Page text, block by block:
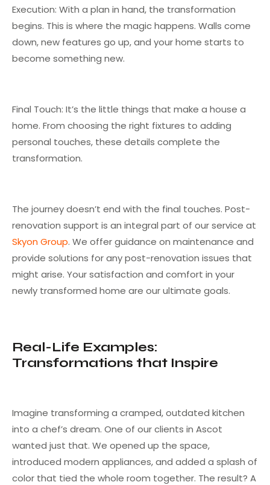
Execution: With a plan in hand, the transformation
begins. This is where the magic happens. Walls come
down, new features go up, and your home starts to
become something new.
Final Touch: It’s the little things that make a house a
home. From choosing the right fixtures to adding
personal touches, these details complete the
transformation.
The journey doesn’t end with the final touches. Post-
renovation support is an integral part of our service at
Skyon Group. We offer guidance on maintenance and
provide solutions for any post-renovation issues that
might arise. Your satisfaction and comfort in your
newly transformed home are our ultimate goals.
Real-Life Examples:
Transformations that Inspire
Imagine transforming a cramped, outdated kitchen
into a chef’s dream. One of our clients in Ascot
wanted just that. We opened up the space,
introduced modern appliances, and added a splash of
color that tied the whole room together. The result? A